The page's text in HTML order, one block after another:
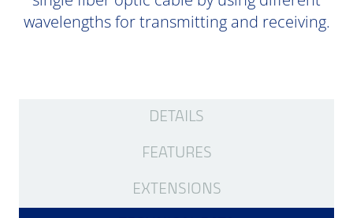
wavelengths for transmitting and receiving.
DETAILS
FEATURES
EXTENSIONS